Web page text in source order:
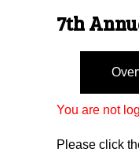
7th
You are not
Please click